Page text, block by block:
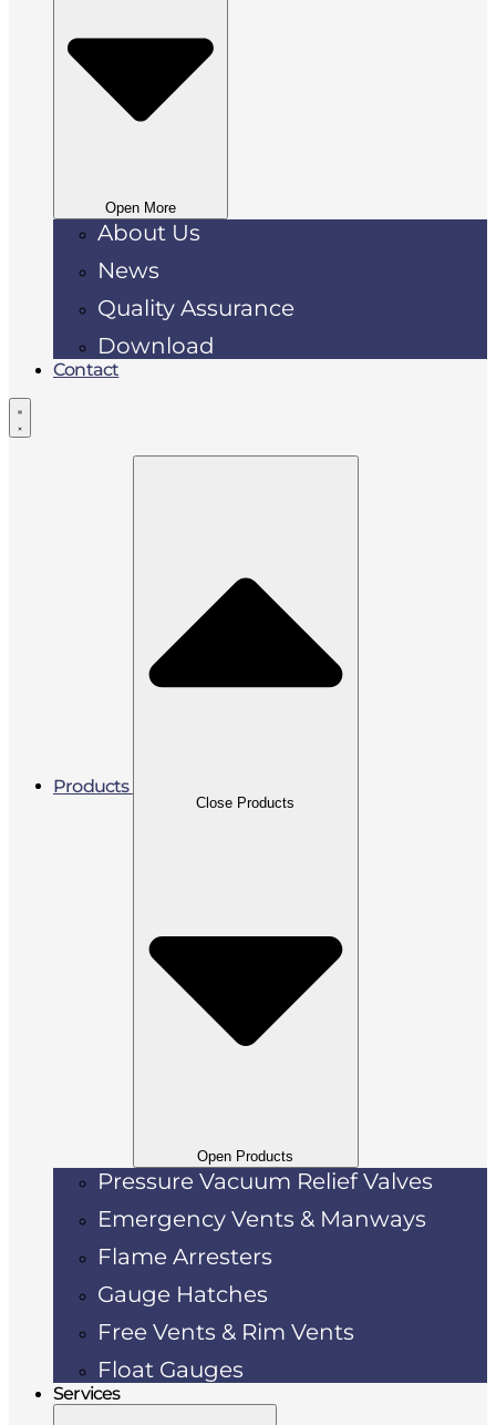
Open More
About Us
News
Quality Assurance
Download
Contact
Products
Close Products
Open Products
Pressure Vacuum Relief Valves
Emergency Vents & Manways
Flame Arresters
Gauge Hatches
Free Vents & Rim Vents
Float Gauges
Services